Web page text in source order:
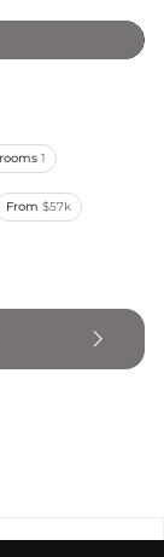
1
From $57k